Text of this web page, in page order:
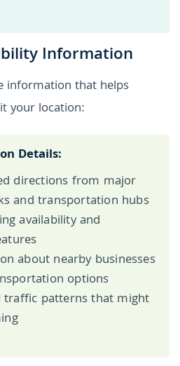
Information
information that helps
your location:
Details:
directions from major
and transportation hubs
availability and
about nearby businesses
options
traffic patterns that might